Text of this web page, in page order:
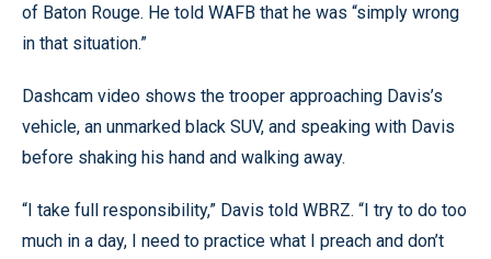
of Baton Rouge. He told WAFB that he was “simply wrong
in that situation.”
Dashcam video shows the trooper approaching Davis’s
vehicle, an unmarked black SUV, and speaking with Davis
before shaking his hand and walking away.
“I take full responsibility,” Davis told WBRZ. “I try to do too
much in a day, I need to practice what I preach and don’t